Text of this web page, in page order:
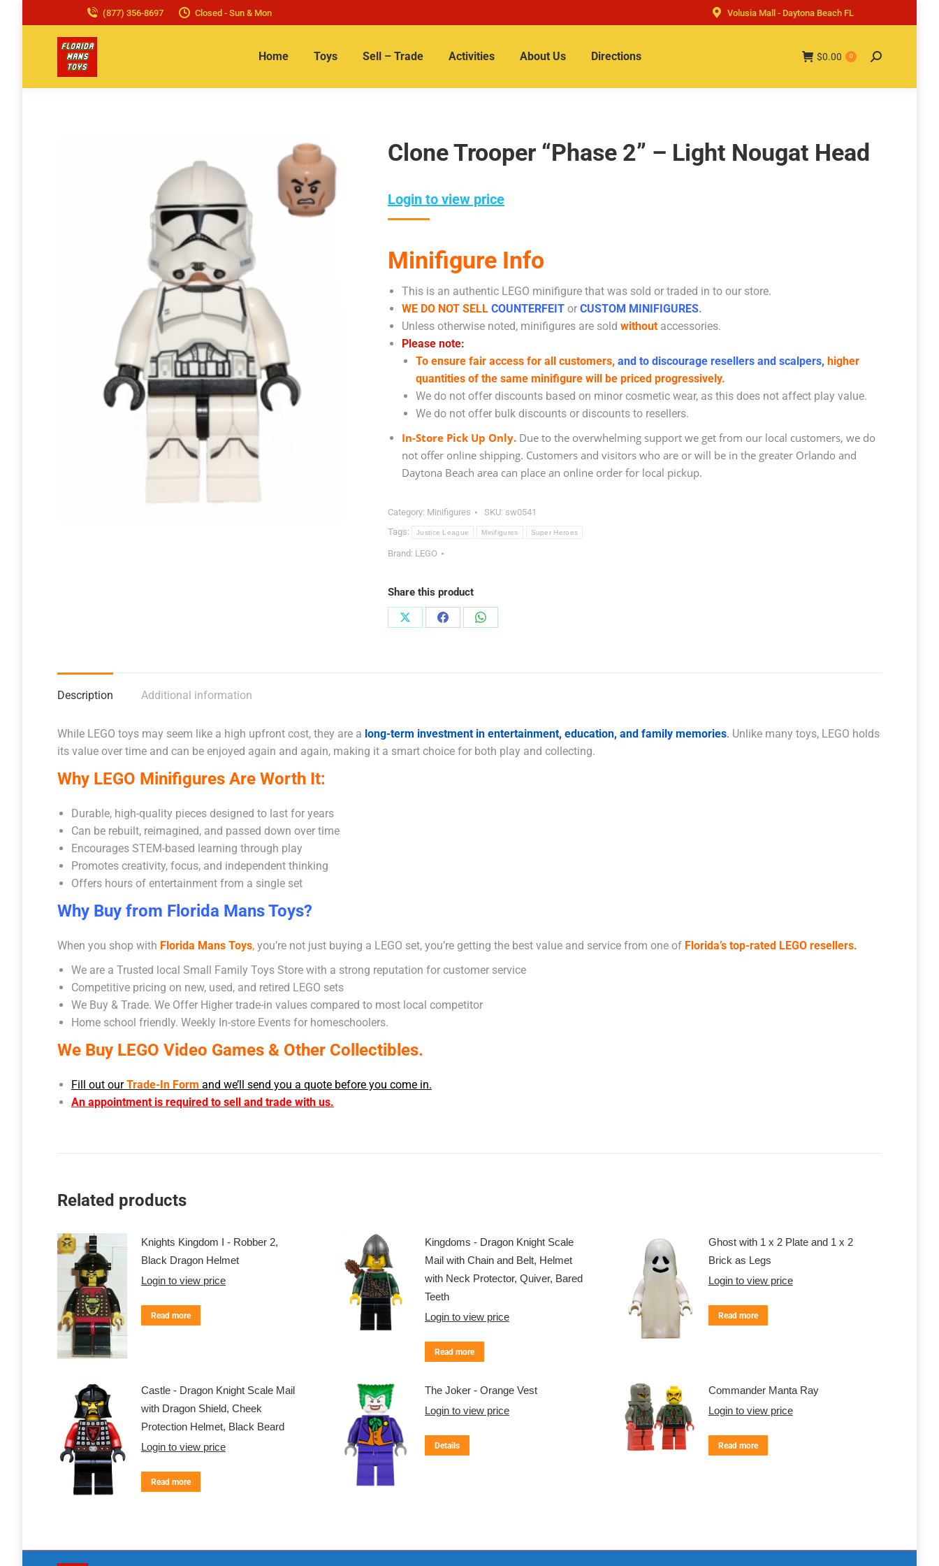
(877) 356-8697 Closed - Sun & Mon Volusia Mall - Daytona Beach FL
Home Toys Sell – Trade Activities About Us Directions $0.00 0 Search:
Clone Trooper “Phase 2” – Light Nougat Head
Login to view price
Minifigure Info
This is an authentic LEGO minifigure that was sold or traded in to our store.
WE DO NOT SELL COUNTERFEIT or CUSTOM MINIFIGURES.
Unless otherwise noted, minifigures are sold without accessories.
Please note:
To ensure fair access for all customers, and to discourage resellers and scalpers, higher
quantities of the same minifigure will be priced progressively.
We do not offer discounts based on minor cosmetic wear, as this does not affect play value.
We do not offer bulk discounts or discounts to resellers.
In-Store Pick Up Only. Due to the overwhelming support we get from our local customers, we do
not offer online shipping. Customers and visitors who are or will be in the greater Orlando and
Daytona Beach area can place an online order for local pickup.
Category: Minifigures SKU: sw0541
Tags:
Justice League Minifigures Super Heroes
Brand: LEGO
Share this product
Share
Share
Share
Description Additional information
While LEGO toys may seem like a high upfront cost, they are a long-term investment in entertainment, education, and family memories. Unlike many toys, LEGO holds
its value over time and can be enjoyed again and again, making it a smart choice for both play and collecting.
Why LEGO Minifigures Are Worth It:
Durable, high-quality pieces designed to last for years
Can be rebuilt, reimagined, and passed down over time
Encourages STEM-based learning through play
Promotes creativity, focus, and independent thinking
Offers hours of entertainment from a single set
Why Buy from Florida Mans Toys?
When you shop with Florida Mans Toys, you’re not just buying a LEGO set, you’re getting the best value and service from one of Florida’s top-rated LEGO resellers.
We are a Trusted local Small Family Toys Store with a strong reputation for customer service
Competitive pricing on new, used, and retired LEGO sets
We Buy & Trade. We Offer Higher trade-in values compared to most local competitor
Home school friendly. Weekly In-store Events for homeschoolers.
We Buy LEGO Video Games & Other Collectibles.
Fill out ourTrade-In Form and we’ll send you a quote before you come in.
An appointment is required to sell and trade with us.
Related products
Knights Kingdom I - Robber 2,
Black Dragon Helmet
Login to view price
Read more
Kingdoms - Dragon Knight Scale
Mail with Chain and Belt, Helmet
with Neck Protector, Quiver, Bared
Teeth
Login to view price
Read more
Ghost with 1 x 2 Plate and 1 x 2
Brick as Legs
Login to view price
Read more
Castle - Dragon Knight Scale Mail
with Dragon Shield, Cheek
Protection Helmet, Black Beard
Login to view price
Read more
The Joker - Orange Vest
Login to view price
Details
Commander Manta Ray
Login to view price
Read more